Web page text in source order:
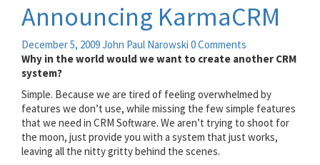
Announcing KarmaCRM
December 5, 2009John Paul Narowski 0 Comments
Why in the world would we want to create another CRM
system?
Simple. Because we are tired of feeling overwhelmed by
features we don’t use, while missing the few simple features
that we need in CRM Software. We aren’t trying to shoot for
the moon, just provide you with a system that just works,
leaving all the nitty gritty behind the scenes.